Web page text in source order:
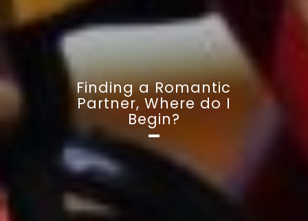
Finding a Romantic
Partner, Where do I
Begin?